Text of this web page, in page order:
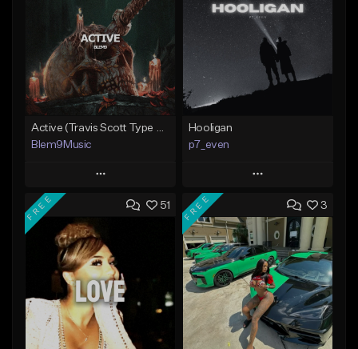
Blem9Music
Play
Add to Queue
Add To Playlist
Like Beat
Download Item
From $30.00
Hooligan
p7_even
Play
Add to Queue
Add To Playlist
Like Beat
From $14.99
Find similar
51
FREE 3
FREE